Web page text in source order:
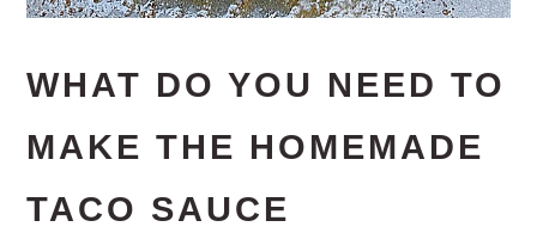
WHAT DO YOU NEED TO
MAKE THE HOMEMADE
TACO SAUCE